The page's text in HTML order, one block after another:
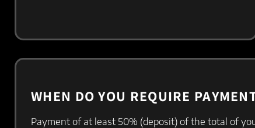
WHEN DO YOU REQUIRE
Payment of at least 50% (deposit) of the total of